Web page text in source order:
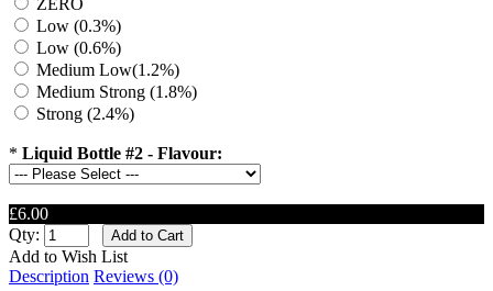
Low (0.3%)
Low (0.6%)
Medium Low(1.2%)
Medium Strong (1.8%)
Strong (2.4%)
* Liquid Bottle #2 - Flavour:
£6.00
Qty:
Add to Wish List
Description Reviews (0)